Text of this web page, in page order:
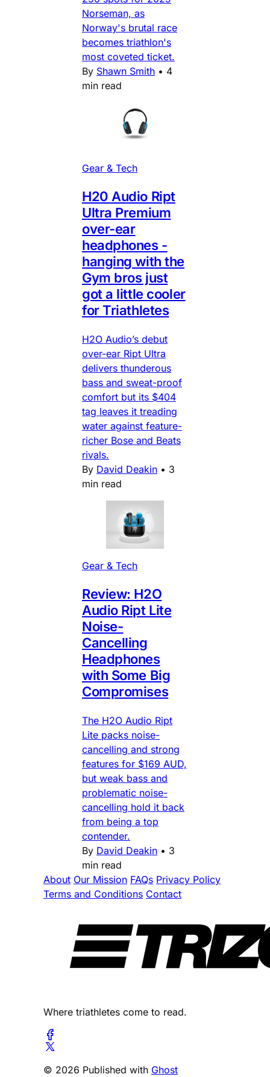
Norseman, as
Norway's brutal race
becomes triathlon's
most coveted ticket.
By Shawn Smith • 4
min read
Gear & Tech
H20 Audio Ript
Ultra Premium
over-ear
headphones -
hanging with the
Gym bros just
got a little cooler
for Triathletes
H2O Audio’s debut
over-ear Ript Ultra
delivers thunderous
bass and sweat-proof
comfort but its $404
tag leaves it treading
water against feature-
richer Bose and Beats
rivals.
By David Deakin • 3
min read
Gear & Tech
Review: H2O
Audio Ript Lite
Noise-
Cancelling
Headphones
with Some Big
Compromises
The H2O Audio Ript
Lite packs noise-
cancelling and strong
features for $169 AUD,
but weak bass and
problematic noise-
cancelling hold it back
from being a top
contender.
By David Deakin • 3
min read
About Our Mission FAQs Privacy Policy
Terms and Conditions Contact
Where triathletes come to read.
© 2026 Published with Ghost